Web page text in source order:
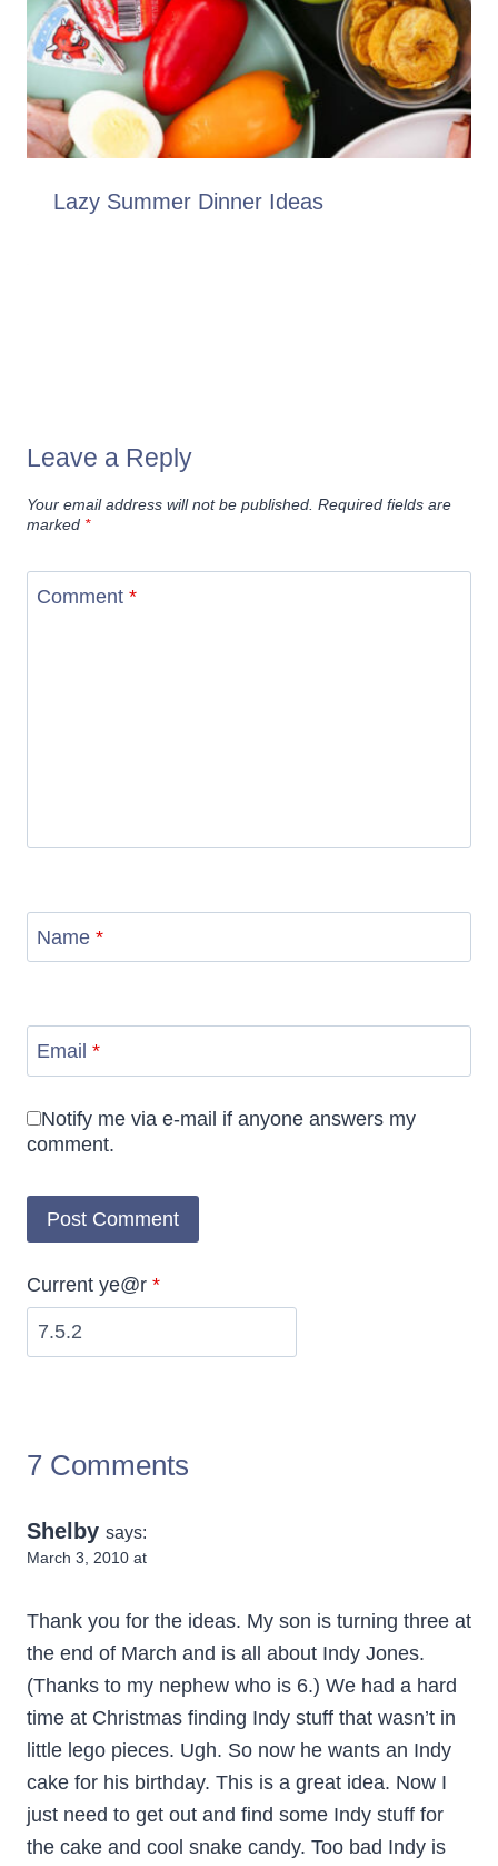
Lazy Summer Dinner Ideas
Leave a Reply
Your email address will not be published. Required fields are
marked *
Comment *
Name *
Email *
Notify me via e-mail if anyone answers my
comment.
Current ye@r *
7 Comments
Shelby says:
March 3, 2010 at
Thank you for the ideas. My son is turning three at
the end of March and is all about Indy Jones.
(Thanks to my nephew who is 6.) We had a hard
time at Christmas finding Indy stuff that wasn’t in
little lego pieces. Ugh. So now he wants an Indy
cake for his birthday. This is a great idea. Now I
just need to get out and find some Indy stuff for
the cake and cool snake candy. Too bad Indy is